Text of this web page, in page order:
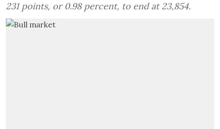
231 points, or 0.98 percent, to end at 23,854.